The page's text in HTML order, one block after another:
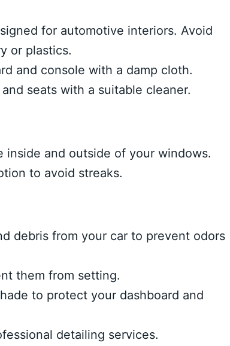
for automotive interiors. Avoid
or plastics.
and console with a damp cloth.
seats with a suitable cleaner.
inside and outside of your windows.
to avoid streaks.
debris from your car to prevent odors
them from setting.
to protect your dashboard and
detailing services.